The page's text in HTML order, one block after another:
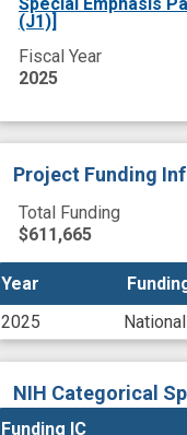
(J1)]
Fiscal Year
2025
Project Funding
Total Funding
$611,665
Year
2025
Year
NIH Categorical
Funding IC